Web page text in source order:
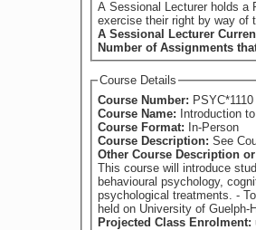
A Sessional Lecturer holds a RoFR
exercise their right by way of
A Sessional Lecturer
Number of Assignments
Course Details
Course Number:
Course Name: Introduction
Course Format: In-Person
Course Description: See
Other Course Description
This course will introduce
behavioural psychology,
psychological treatments. - To view course outlines from previous offerings of this course (if available), please visit: https://www.guelphhumber.ca/academic-services/course-outlines - Classes
held on University of Guelph-
Projected Class Enrolment: